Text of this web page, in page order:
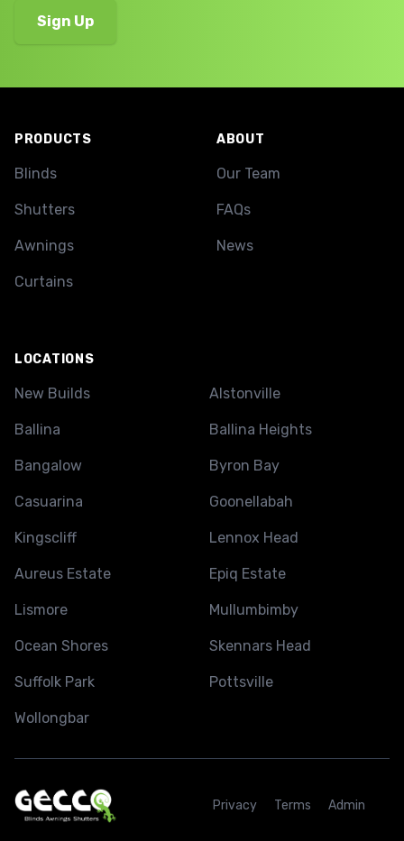
PRODUCTS
Blinds
Shutters
Awnings
Curtains
ABOUT
Our Team
FAQs
News
LOCATIONS
New Builds Alstonville
Ballina Ballina Heights
Bangalow Byron Bay
Casuarina Goonellabah
Kingscliff Lennox Head
Aureus Estate Epiq Estate
Lismore Mullumbimby
Ocean Shores Skennars Head
Suffolk Park Pottsville
Wollongbar
Privacy Terms Admin